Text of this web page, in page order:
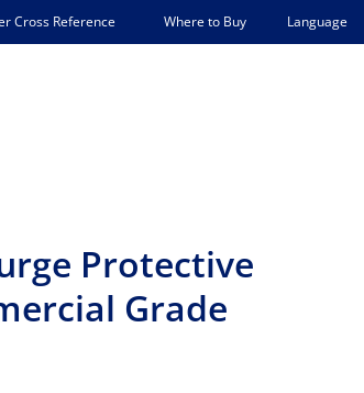
Cross Reference Where to Buy Language
Protective
Grade